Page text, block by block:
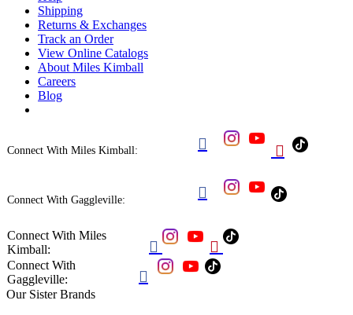
Shipping
Returns & Exchanges
Track an Order
View Online Catalogs
About Miles Kimball
Careers
Blog
Connect With Miles Kimball:  
Connect With Gaggleville: 
Connect With Miles
Kimball:
 
Connect With
Gaggleville:

Our Sister Brands